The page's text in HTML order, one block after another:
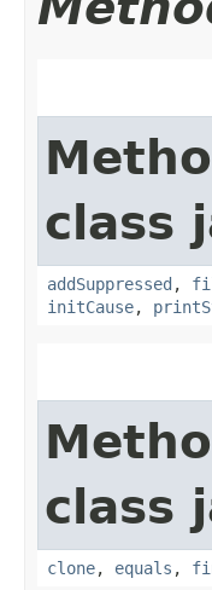
class
addSuppressed ,
initCause,
class
clone, equals ,